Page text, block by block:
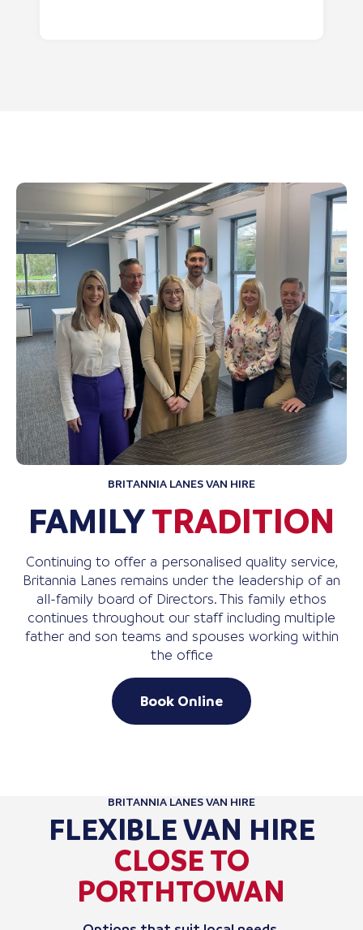
BRITANNIA LANES VAN HIRE
FAMILYTRADITION
Continuing to offer a personalised quality service,
Britannia Lanes remains under the leadership of an
all-family board of Directors. This family ethos
continues throughout our staff including multiple
father and son teams and spouses working within
the office
Book Online
BRITANNIA LANES VAN HIRE
FLEXIBLE VAN HIRE
CLOSE TO
PORTHTOWAN